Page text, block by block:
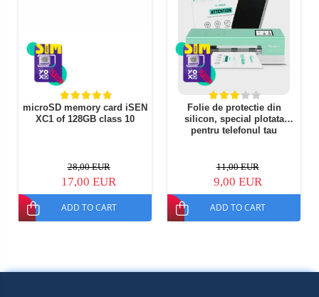
microSD memory card iSEN
XC1 of 128GB class 10
28,00 EUR
17,00 EUR
ADD TO CART
Folie de protectie din
silicon, special plotata
pentru telefonul tau
11,00 EUR
9,00 EUR
ADD TO CART